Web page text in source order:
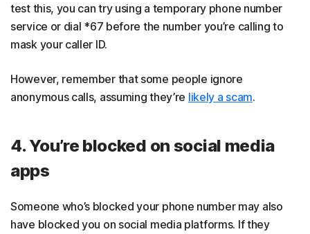
test this, you can try using a temporary phone number
service or dial *67 before the number you’re calling to
mask your caller ID.
However, remember that some people ignore
anonymous calls, assuming they’re likely a scam.
4. You’re blocked on social media
apps
Someone who’s blocked your phone number may also
have blocked you on social media platforms. If they